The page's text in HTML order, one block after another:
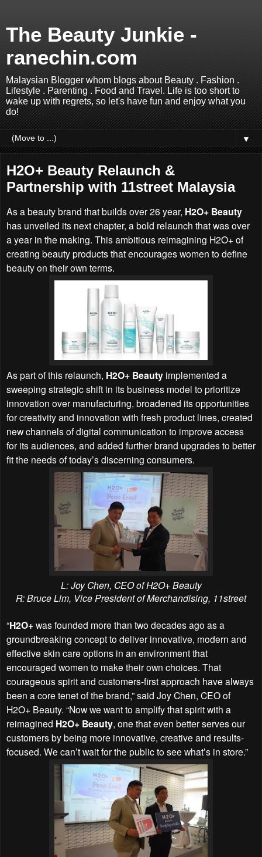
The Beauty Junkie -
ranechin.com
Malaysian Blogger whom blogs about Beauty . Fashion .
Lifestyle . Parenting . Food and Travel. Life is too short to
wake up with regrets, so let's have fun and enjoy what you
do!
▼
H2O+ Beauty Relaunch &
Partnership with 11street Malaysia
As a beauty brand that builds over 26 year, H2O+ Beauty
has unveiled its next chapter, a bold relaunch that was over
a year in the making. This ambitious reimagining H2O+ of
creating beauty products that encourages women to define
beauty on their own terms.
As part of this relaunch, H2O+ Beauty implemented a
sweeping strategic shift in its business model to prioritize
innovation over manufacturing, broadened its opportunities
for creativity and innovation with fresh product lines, created
new channels of digital communication to improve access
for its audiences, and added further brand upgrades to better
fit the needs of today’s discerning consumers.
L: Joy Chen, CEO of H2O+ Beauty
R: Bruce Lim, Vice President of Merchandising, 11street
“H2O+was founded more than two decades ago as a
groundbreaking concept to deliver innovative, modern and
effective skin care options in an environment that
encouraged women to make their own choices. That
courageous spirit and customers-first approach have always
been a core tenet of the brand,” said Joy Chen, CEO of
H2O+ Beauty. “Now we want to amplify that spirit with a
reimagined H2O+ Beauty, one that even better serves our
customers by being more innovative, creative and results-
focused. We can’t wait for the public to see what’s in store.”